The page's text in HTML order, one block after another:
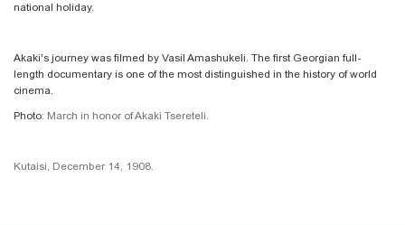
national holiday.
Akaki's journey was filmed by Vasil Amashukeli. The first Georgian full-
length documentary is one of the most distinguished in the history of world
cinema.
Photo: March in honor of Akaki Tsereteli.
Kutaisi, December 14, 1908.